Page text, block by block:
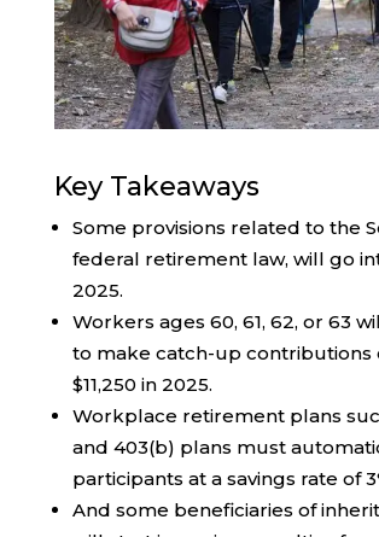
Key Takeaways
Some provisions related to the
federal retirement law, will go
2025.
Workers ages 60, 61, 62, or 63
to make catch-up contributions
$11,250 in 2025.
Workplace retirement plans
and 403(b) plans must
participants at a savings rate of
And some beneficiaries of